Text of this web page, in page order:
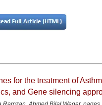
for the treatment of
and Gene silencing